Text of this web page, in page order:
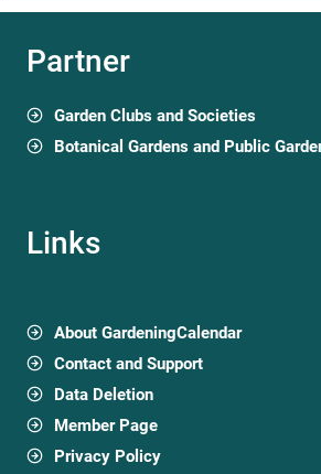
Partner
Garden Clubs and Societies
Botanical Gardens and Public
Links
About GardeningCalendar
Contact and Support
Data Deletion
Member Page
Privacy Policy